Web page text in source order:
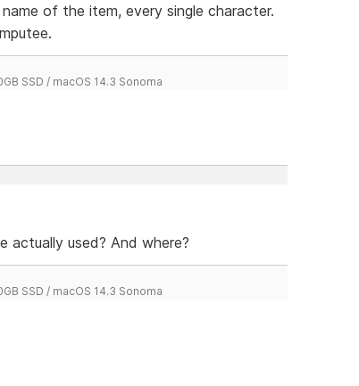
of the item, every single character.
SSD / macOS 14.3 Sonoma
actually used? And where?
SSD / macOS 14.3 Sonoma